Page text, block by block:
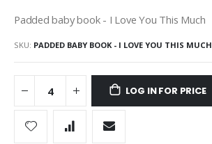
of
images
gallery
Padded baby book - I Love You This Much
SKU PADDED BABY BOOK - I LOVE YOU THIS MUCH
LOG IN FOR PRICE